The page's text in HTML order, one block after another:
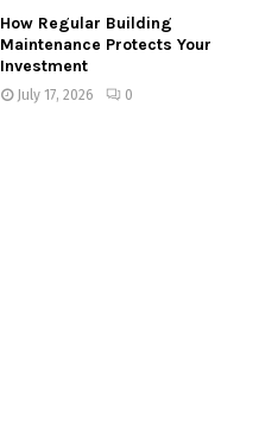
How Regular Building
Maintenance Protects Your
Investment
July 17, 2026 0